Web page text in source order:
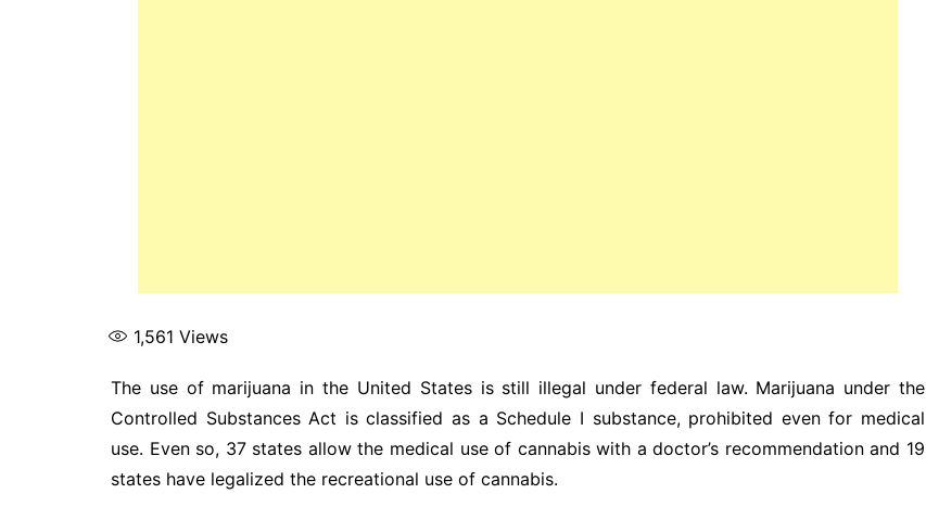
1,561 Views
The use of marijuana in the United States is still illegal under federal law. Marijuana under the
Controlled Substances Act is classified as a Schedule I substance, prohibited even for medical
use. Even so, 37 states allow the medical use of cannabis with a doctor’s recommendation and 19
states have legalized the recreational use of cannabis.